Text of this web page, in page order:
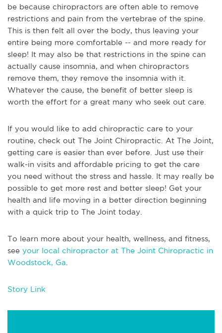
be because chiropractors are often able to remove
restrictions and pain from the vertebrae of the spine.
This is then felt all over the body, thus leaving your
entire being more comfortable -- and more ready for
sleep! It may also be that restrictions in the spine can
actually cause insomnia, and when chiropractors
remove them, they remove the insomnia with it.
Whatever the cause, the benefit of better sleep is
worth the effort for a great many who seek out care.
If you would like to add chiropractic care to your
routine, check out The Joint Chiropractic. At The Joint,
getting care is easier than ever before. Just use their
walk-in visits and affordable pricing to get the care
you need without the stress and hassle. It may really be
possible to get more rest and better sleep! Get your
health and life moving in a better direction beginning
with a quick trip to The Joint today.
To learn more about your health, wellness, and fitness,
see your local chiropractor at The Joint Chiropractic in
Woodstock, Ga
Story Link